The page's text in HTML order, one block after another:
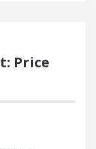
Price